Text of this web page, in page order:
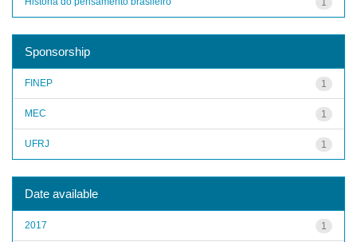
Sponsorship
1
FINEP
1
MEC
1
UFRJ
Date available
1
2017